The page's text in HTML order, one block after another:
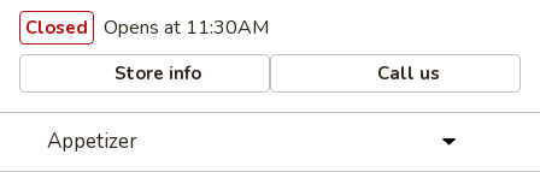
Closed Opens at 11:30AM
Store info Call us
Appetizer